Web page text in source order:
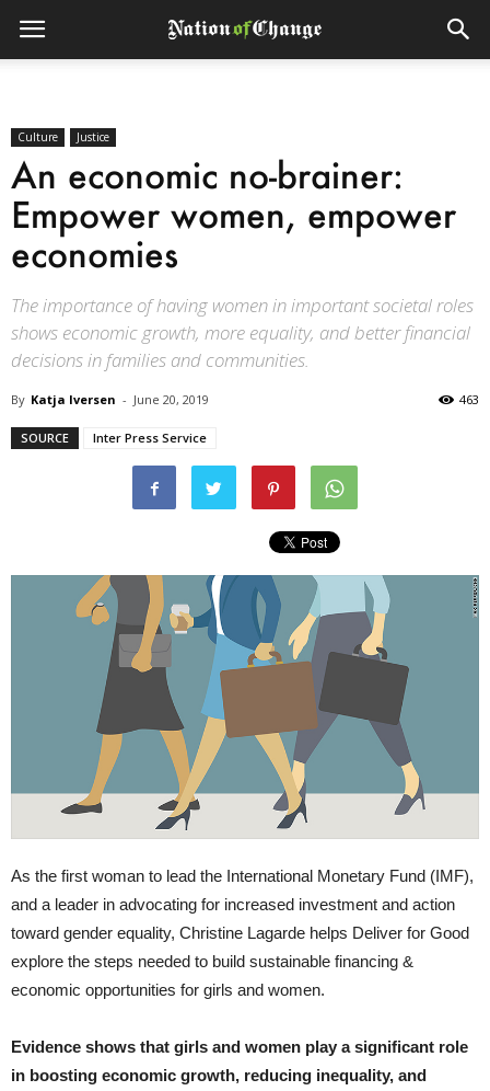
Culture Justice
An economic no-brainer:
Empower women, empower
economies
The importance of having women in important societal roles
shows economic growth, more equality, and better financial
decisions in families and communities.
By Katja Iversen - June 20, 2019 463
SOURCE Inter Press Service
As the first woman to lead the International Monetary Fund (IMF),
and a leader in advocating for increased investment and action
toward gender equality, Christine Lagarde helps Deliver for Good
explore the steps needed to build sustainable financing &
economic opportunities for girls and women.
Evidence shows that girls and women play a significant role
in boosting economic growth, reducing inequality, and